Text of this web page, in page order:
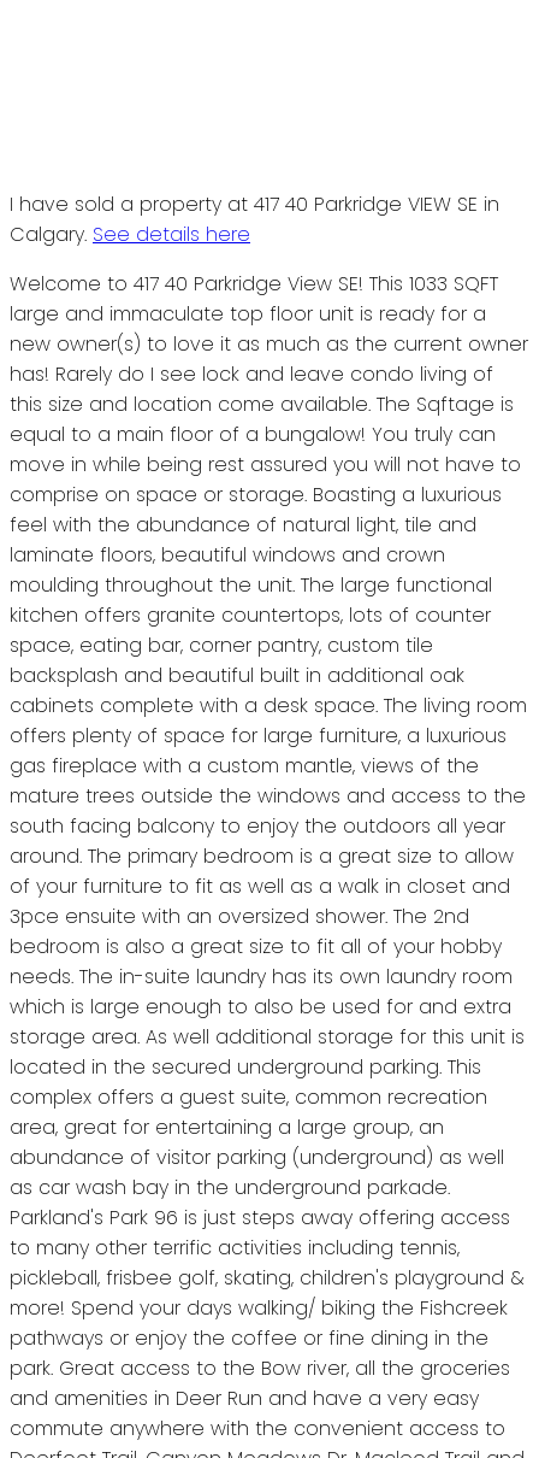
I have sold a property at 417 40 Parkridge VIEW SE in
Calgary. See details here
Welcome to 417 40 Parkridge View SE! This 1033 SQFT
large and immaculate top floor unit is ready for a
new owner(s) to love it as much as the current owner
has! Rarely do I see lock and leave condo living of
this size and location come available. The Sqftage is
equal to a main floor of a bungalow! You truly can
move in while being rest assured you will not have to
comprise on space or storage. Boasting a luxurious
feel with the abundance of natural light, tile and
laminate floors, beautiful windows and crown
moulding throughout the unit. The large functional
kitchen offers granite countertops, lots of counter
space, eating bar, corner pantry, custom tile
backsplash and beautiful built in additional oak
cabinets complete with a desk space. The living room
offers plenty of space for large furniture, a luxurious
gas fireplace with a custom mantle, views of the
mature trees outside the windows and access to the
south facing balcony to enjoy the outdoors all year
around. The primary bedroom is a great size to allow
of your furniture to fit as well as a walk in closet and
3pce ensuite with an oversized shower. The 2nd
bedroom is also a great size to fit all of your hobby
needs. The in-suite laundry has its own laundry room
which is large enough to also be used for and extra
storage area. As well additional storage for this unit is
located in the secured underground parking. This
complex offers a guest suite, common recreation
area, great for entertaining a large group, an
abundance of visitor parking (underground) as well
as car wash bay in the underground parkade.
Parkland's Park 96 is just steps away offering access
to many other terrific activities including tennis,
pickleball, frisbee golf, skating, children's playground &
more! Spend your days walking/ biking the Fishcreek
pathways or enjoy the coffee or fine dining in the
park. Great access to the Bow river, all the groceries
and amenities in Deer Run and have a very easy
commute anywhere with the convenient access to